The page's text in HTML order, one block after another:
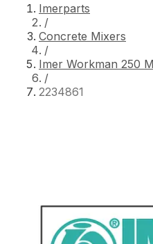
Imerparts
/
Concrete Mixers
/
Imer Workman 250
/
2234861